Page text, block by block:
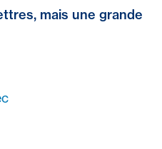
mais une grande